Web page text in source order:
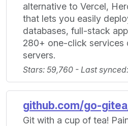
alternative to Vercel,
that lets you easily
databases, full-stack
280+ one-click services
servers.
Stars: 59,760 - Last
github.com/go-
Git with a cup of tea!